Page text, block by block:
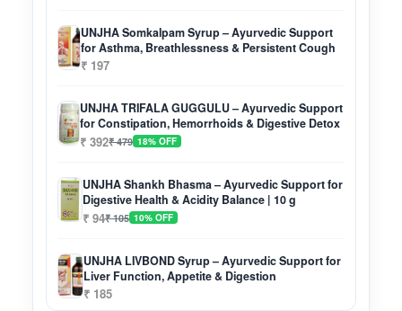
UNJHA Somkalpam Syrup – Ayurvedic Support
for Asthma, Breathlessness & Persistent Cough
₹ 197
UNJHA TRIFALA GUGGULU – Ayurvedic Support
for Constipation, Hemorrhoids & Digestive Detox
₹ 392₹ 479 18% OFF
UNJHA Shankh Bhasma – Ayurvedic Support for
Digestive Health & Acidity Balance | 10 g
₹ 94₹ 105 10% OFF
UNJHA LIVBOND Syrup – Ayurvedic Support for
Liver Function, Appetite & Digestion
₹ 185